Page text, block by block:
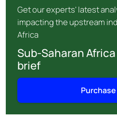
Get our experts' latest
impacting the upstream
Africa
Sub-Saharan
brief